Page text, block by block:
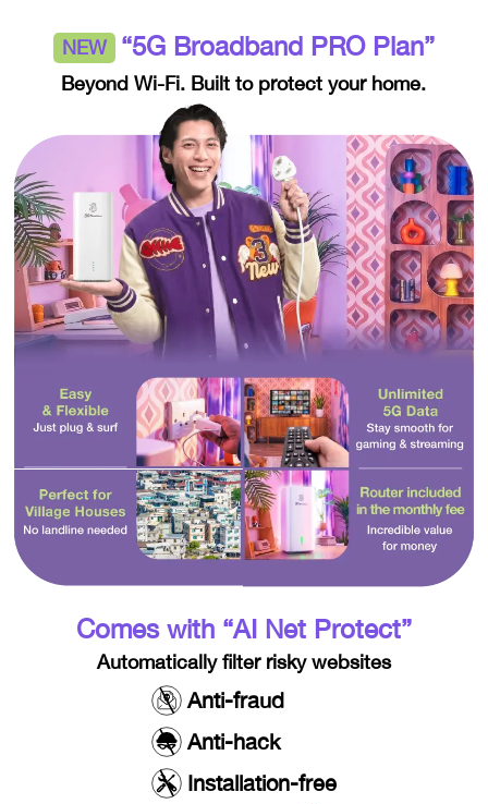
NEW “5G Broadband PRO Plan”
Beyond Wi-Fi. Built to protect your home.​​
Comes with “AI Net Protect”​
Automatically filter risky websites
Anti-fraud
Anti-hack
Installation-free​